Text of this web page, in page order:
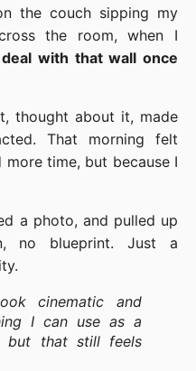
the couch sipping my
the room, when I
with that wall once
thought about it, made
That morning felt
time, but because I
a photo, and pulled up
no blueprint. Just a
cinematic and
I can use as a
but that still feels